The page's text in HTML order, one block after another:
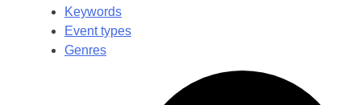
Keywords
Event types
Genres